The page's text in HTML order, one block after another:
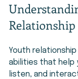
Youth
abilities that help
listen, and